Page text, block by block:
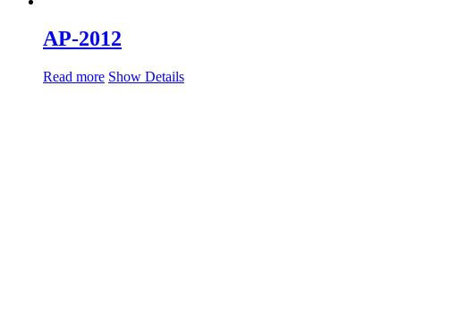
AP-2012
Read more Show Details